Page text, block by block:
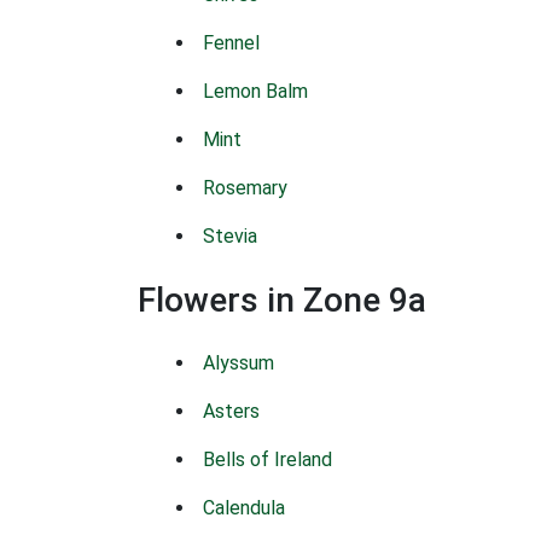
Fennel
Lemon Balm
Mint
Rosemary
Stevia
Flowers in Zone 9a
Alyssum
Asters
Bells of Ireland
Calendula